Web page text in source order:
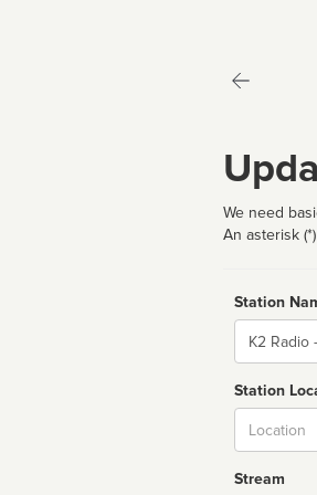
We need
An asterisk
Station
Name
Station
Stream